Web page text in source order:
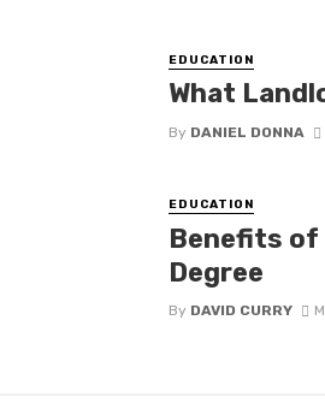
EDUCATION
What
By DANIEL DONNA
EDUCATION
Benefits of
Degree
By DAVID CURRY